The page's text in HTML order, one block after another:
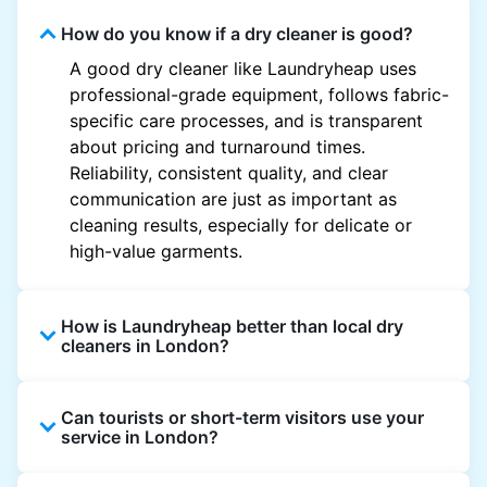
How do you know if a dry cleaner is good?
A good dry cleaner like Laundryheap uses
professional-grade equipment, follows fabric-
specific care processes, and is transparent
about pricing and turnaround times.
Reliability, consistent quality, and clear
communication are just as important as
cleaning results, especially for delicate or
high-value garments.
How is Laundryheap better than local dry
cleaners in London?
offers doorstep pickup and delivery, online
booking, and live order tracking. You don't
Can tourists or short-term visitors use your
service in London?